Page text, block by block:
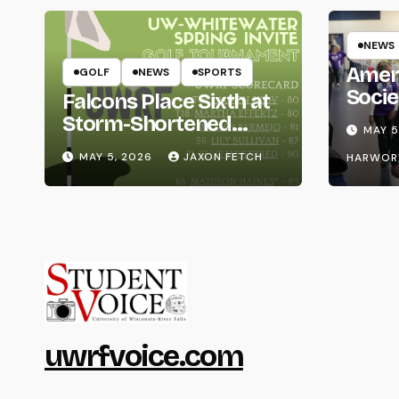
GOLF NEWS SPORTS
Falcons Place Sixth at
Storm-Shortened
Whitewater Invite
MAY 5, 2026 JAXON FETCH
NEWS
Life
MAY
uwrfvoice.com